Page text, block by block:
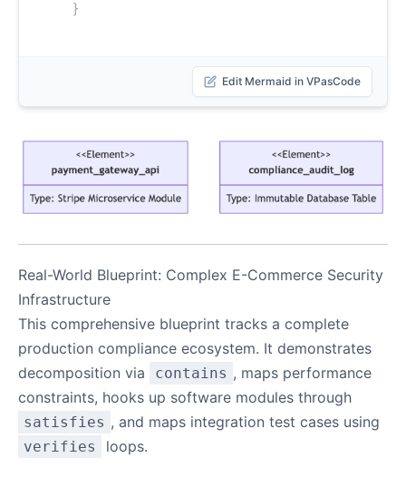
}
Edit Mermaid in VPasCode
Real-World Blueprint: Complex E-Commerce Security
Infrastructure
This comprehensive blueprint tracks a complete
production compliance ecosystem. It demonstrates
decomposition via
contains , maps performance
constraints, hooks up software modules through
satisfies , and maps integration test cases using
verifies loops.